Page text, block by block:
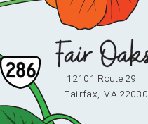
12101 Route 29
Fai rfax, VA 22030